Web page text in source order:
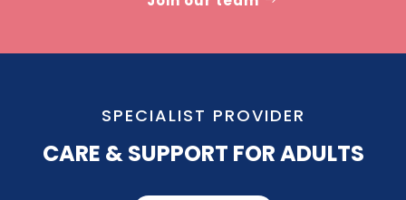
SPECIALIST PROVIDER
CARE & SUPPORT FOR ADULTS